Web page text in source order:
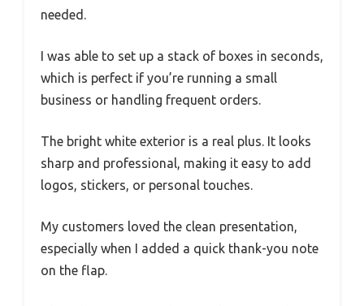
needed.
I was able to set up a stack of boxes in seconds,
which is perfect if you’re running a small
business or handling frequent orders.
The bright white exterior is a real plus. It looks
sharp and professional, making it easy to add
logos, stickers, or personal touches.
My customers loved the clean presentation,
especially when I added a quick thank-you note
on the flap.